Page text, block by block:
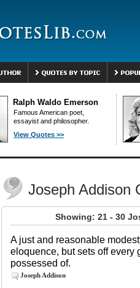
Ralph Waldo Emerson
Famous American poet,
essayist and philosopher.
View Quotes >>
Joseph Addison
Showing: 21 - 30
A just and reasonable
eloquence, but sets off every
possessed of.
Joseph Addison